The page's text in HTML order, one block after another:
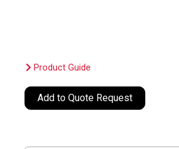
Product Guide
Add to Quote Request